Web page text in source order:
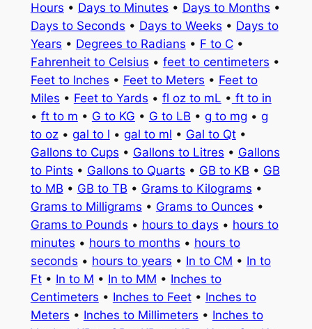
Hours • Days to Minutes • Days to Months •
Days to Seconds • Days to Weeks • Days to
Years • Degrees to Radians • F to C•
Fahrenheit to Celsius • feet to centimeters •
Feet to Inches • Feet to Meters • Feet to
Miles • Feet to Yards • fl oz to mL • ft to in
• ft to m • G to KG • G to LB • g to mg • g
to oz• gal to l • gal to ml • Gal to Qt•
Gallons to Cups • Gallons to Litres • Gallons
to Pints • Gallons to Quarts • GB to KB • GB
to MB • GB to TB • Grams to Kilograms •
Grams to Milligrams • Grams to Ounces •
Grams to Pounds • hours to days • hours to
minutes • hours to months • hours to
seconds • hours to years • In to CM • In to
Ft• In to M • In to MM • Inches to
Centimeters • Inches to Feet• Inches to
Meters • Inches to Millimeters • Inches to